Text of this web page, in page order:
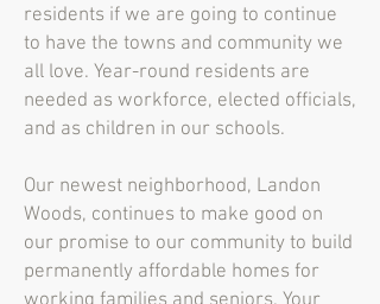
residents if we are going to continue
to have the towns and community we
all love. Year-round residents are
needed as workforce, elected officials,
and as children in our schools.
Our newest neighborhood, Landon
Woods, continues to make good on
our promise to our community to build
permanently affordable homes for